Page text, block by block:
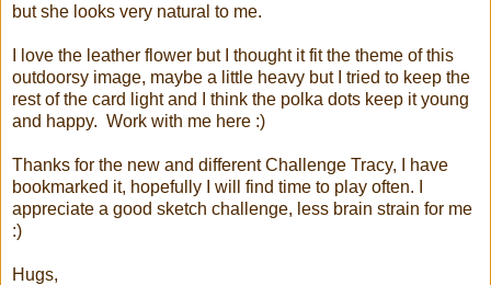
but she looks very natural to me.
I love the leather flower but I thought it fit the theme of this
outdoorsy image, maybe a little heavy but I tried to keep the
rest of the card light and I think the polka dots keep it young
and happy. Work with me here :)
Thanks for the new and different Challenge Tracy, I have
bookmarked it, hopefully I will find time to play often. I
appreciate a good sketch challenge, less brain strain for me
:)
Hugs,